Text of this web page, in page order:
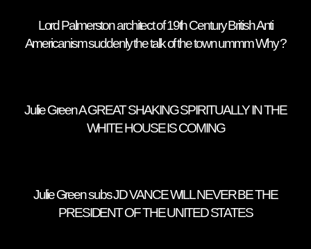
Lord Palmerston architect of 19th Century British Anti
Americanism suddenly the talk of the town ummm Why ?
Julie Green A GREAT SHAKING SPIRITUALLY IN THE
WHITE HOUSE IS COMING
Julie Green subs JD VANCE WILL NEVER BE THE
PRESIDENT OF THE UNITED STATES